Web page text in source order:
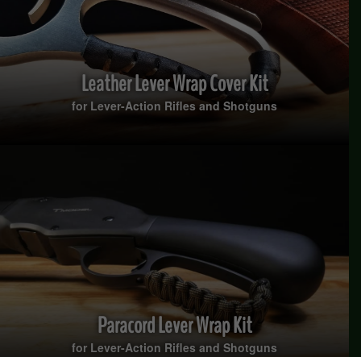
Leather Lever Wrap Cover Kit
for Lever-Action Rifles and Shotguns
Paracord Lever Wrap Kit
for Lever-Action Rifles and Shotguns